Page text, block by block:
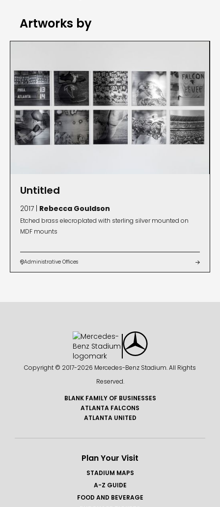
Artworks by
Untitled
2017 | Rebecca Gouldson
Etched brass elecroplated with sterling silver mounted on
MDF mounts
Administrative Offices 
Copyright © 2017-2026 Mercedes-Benz Stadium. All Rights
Reserved.
BLANK FAMILY OF BUSINESSES
ATLANTA FALCONS
ATLANTA UNITED
Plan Your Visit
STADIUM MAPS
A-Z GUIDE
FOOD AND BEVERAGE